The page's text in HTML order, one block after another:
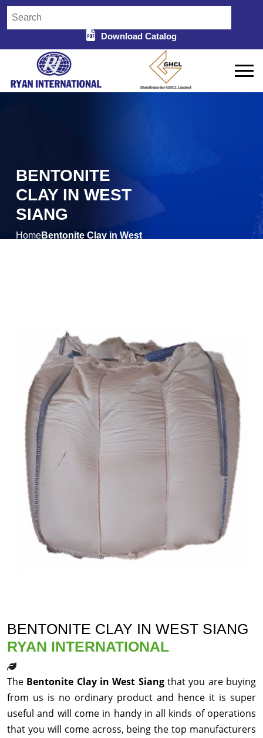
Download Catalog
BENTONITE
CLAY IN WEST
SIANG
HomeBentonite Clay in West
BENTONITE CLAY IN WEST SIANG
RYAN INTERNATIONAL
The Bentonite Clay in West Siangthat you are buying
from us is no ordinary product and hence it is super
useful and will come in handy in all kinds of operations
that you will come across, being the top manufacturers